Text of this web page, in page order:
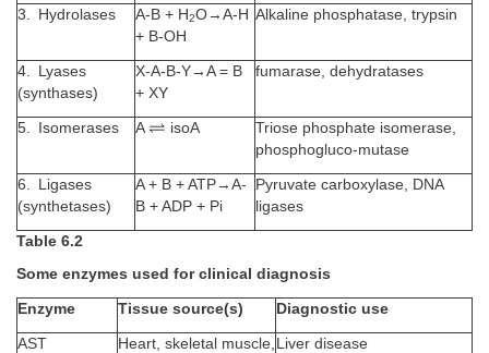
3. Hydrolases A-B + H2O→A-H
+ B-OH
Alkaline phosphatase, trypsin
4. Lyases
(synthases)
X-A-B-Y→A = B
+ XY
fumarase, dehydratases
5. Isomerases A isoA
Triose phosphate isomerase,
phosphogluco-mutase
6. Ligases
(synthetases)
A + B + ATP→A-
B + ADP + Pi
Pyruvate carboxylase, DNA
ligases
Table 6.2
Some enzymes used for clinical diagnosis
Enzyme Tissue source(s) Diagnostic use
AST
Heart, skeletal muscle, Liver disease